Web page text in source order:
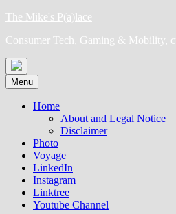
Skip
content
The Mike's P(a)lace
Consumer Tech, Gaming & Mobility,
Menu
Home
About and Legal Notice
Disclaimer
Photo
Voyage
LinkedIn
Instagram
Linktree
Youtube Channel